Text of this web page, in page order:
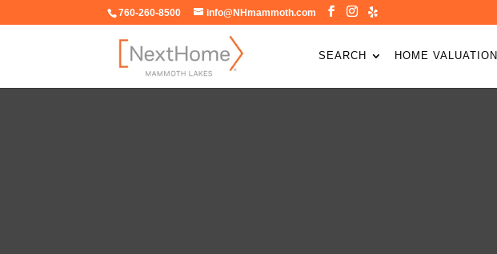
760-260-8500 info@NHmammoth.com
SEARCH HOME VALUATION